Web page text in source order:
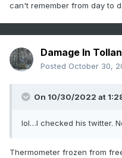
can't remember from day to
Damage In
Posted October 30,
On 10/30/2022 at
lol…I checked his twitter.
Thermometer frozen from